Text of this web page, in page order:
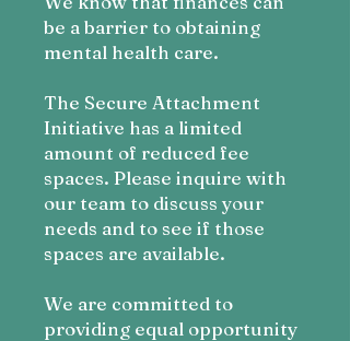
be a barrier to obtaining
mental health care.
The Secure Attachment
Initiative has a limited
amount of reduced fee
spaces. Please inquire with
our team to discuss your
needs and to see if those
spaces are available.
We are committed to
providing equal opportunity